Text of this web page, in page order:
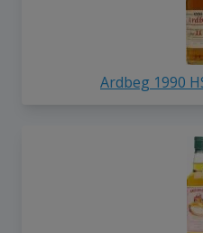
Ardbeg 1990